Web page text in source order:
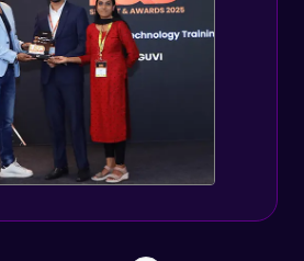
Interface and Abstract Methods
Module
Polymorphism
Module
Static